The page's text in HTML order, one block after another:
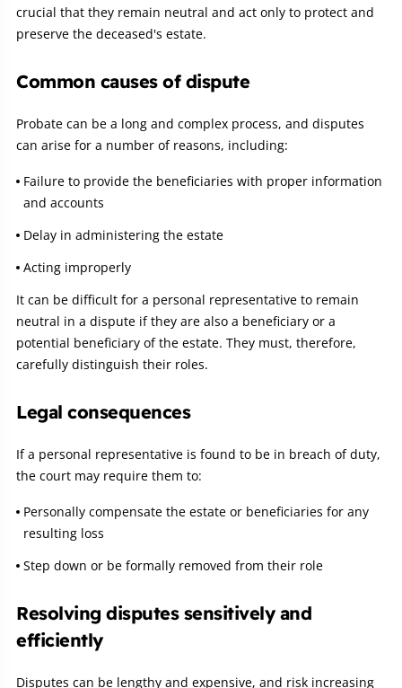
crucial that they remain neutral and act only to protect and
preserve the deceased's estate.
Common causes of dispute
Probate can be a long and complex process, and disputes
can arise for a number of reasons, including:
Failure to provide the beneficiaries with proper information
and accounts
Delay in administering the estate
Acting improperly
It can be difficult for a personal representative to remain
neutral in a dispute if they are also a beneficiary or a
potential beneficiary of the estate. They must, therefore,
carefully distinguish their roles.
Legal consequences
If a personal representative is found to be in breach of duty,
the court may require them to:
Personally compensate the estate or beneficiaries for any
resulting loss
Step down or be formally removed from their role
Resolving disputes sensitively and
efficiently
Disputes can be lengthy and expensive, and risk increasing